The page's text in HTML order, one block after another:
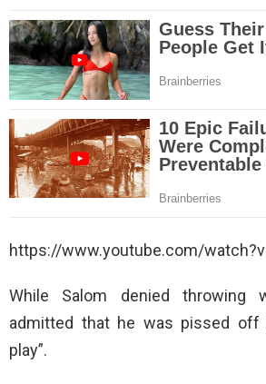
https://www.youtube.com/
While Salom denied throwing
admitted that he was pissed off
play”.